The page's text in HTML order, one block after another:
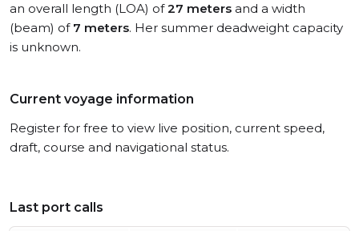
an overall length (LOA) of27 meters and a width
(beam) of 7 meters. Her summer deadweight capacity
is unknown.
Current voyage information
Register for free to view live position, current speed,
draft, course and navigational status.
Last port calls